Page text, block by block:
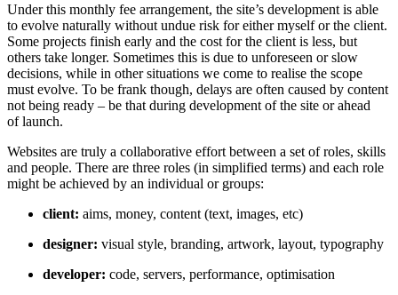
Under this monthly fee arrangement, the site’s development is able
to evolve naturally without undue risk for either myself or the client.
Some projects finish early and the cost for the client is less, but
others take longer. Sometimes this is due to unforeseen or slow
decisions, while in other situations we come to realise the scope
must evolve. To be frank though, delays are often caused by content
not being ready – be that during development of the site or ahead
of launch.
Websites are truly a collaborative effort between a set of roles, skills
and people. There are three roles (in simplified terms) and each role
might be achieved by an individual or groups:
client: aims, money, content (text, images, etc)
designer: visual style, branding, artwork, layout, typography
developer: code, servers, performance, optimisation